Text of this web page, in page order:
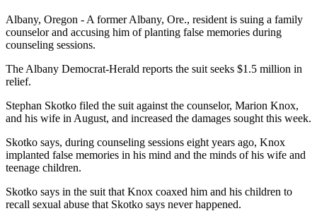
Albany, Oregon - A former Albany, Ore., resident is suing a family
counselor and accusing him of planting false memories during
counseling sessions.
The Albany Democrat-Herald reports the suit seeks $1.5 million in
relief.
Stephan Skotko filed the suit against the counselor, Marion Knox,
and his wife in August, and increased the damages sought this week.
Skotko says, during counseling sessions eight years ago, Knox
implanted false memories in his mind and the minds of his wife and
teenage children.
Skotko says in the suit that Knox coaxed him and his children to
recall sexual abuse that Skotko says never happened.